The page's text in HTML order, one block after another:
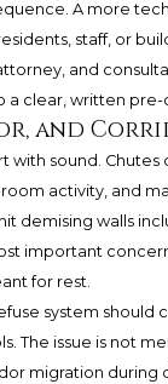
A more
staff, or
and
a clear, written
and
with sound.
activity, and
demising walls
important
for rest.
system should
The issue is not
migration during